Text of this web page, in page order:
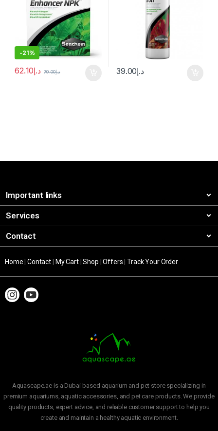
-21%
د.إ62.10 د.إ79.00 د.إ39.00
Important links
Services
Contact
Home |Contact My Cart|Shop |Offers |Track Your Order
Aquascape.ae is a Dubai-based aquarium and pet store specializing in
premium aquariums, aquatic accessories, and pet care products. We provide
quality products, expert advice, and reliable customer support to help you
create and maintain a healthy aquatic environment.